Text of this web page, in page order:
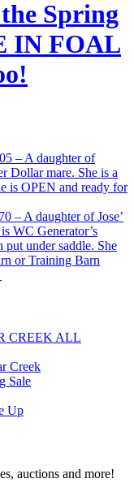
Spring
IN FOAL
– A daughter of
Dollar mare. She is a
is OPEN and ready for
– A daughter of Jose’
WC Generator’s
under saddle. She
or Training Barn
CREEK ALL
Creek
Sale
Up
auctions and more!